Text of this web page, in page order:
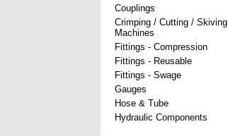
Couplings
Crimping / Cutting / Skiving
Machines
Fittings - Compression
Fittings - Reusable
Fittings - Swage
Gauges
Hose & Tube
Hydraulic Components